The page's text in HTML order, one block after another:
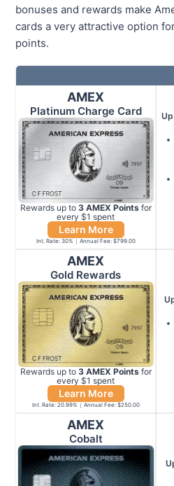
bonuses and rewards make
cards a very attractive option
points.
AMEX
Platinum Charge Card
Rewards up to 3 AMEX Points for
every $1 spent
Learn More
Int. Rate: 30% Annual Fee: $799.00
AMEX
Gold Rewards
Rewards up to 3 AMEX Points for
every $1 spent
Learn More
Int. Rate: 20.99% Annual Fee: $250.00
AMEX
Cobalt